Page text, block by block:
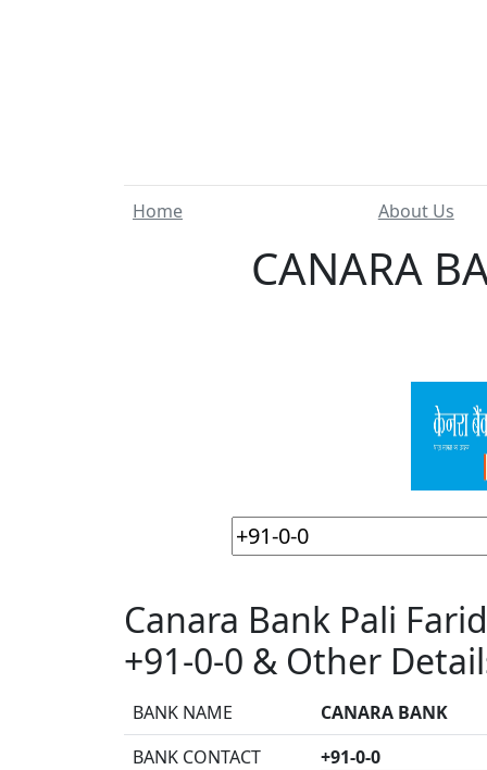
Home About Us
CANARA
Canara Bank Pali
+91-0-0 & Other
BANK NAME
CANARA BANK
BANK CONTACT
+91-0-0